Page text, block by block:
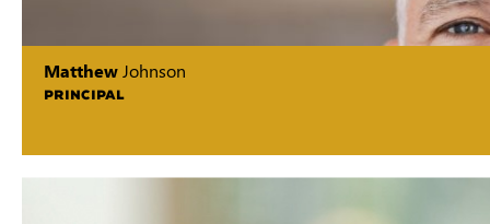
MatthewJohnson
PRINCIPAL